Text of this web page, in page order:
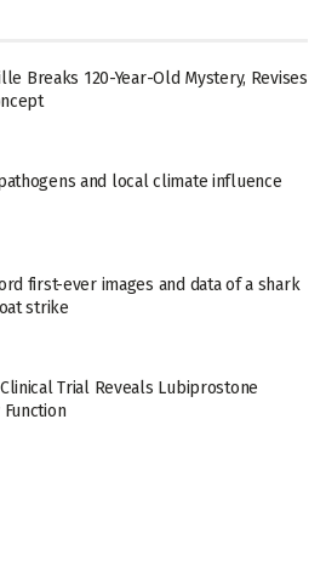
Breaks 120-Year-Old Mystery, Revises
and local climate influence
first-ever images and data of a shark
strike
Trial Reveals Lubiprostone